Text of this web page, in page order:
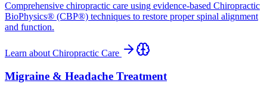
Comprehensive chiropractic care using evidence-based Chiropractic
BioPhysics® (CBP®) techniques to restore proper spinal alignment
and function.
Learn about Chiropractic Care
Migraine & Headache Treatment